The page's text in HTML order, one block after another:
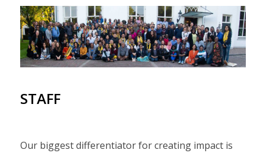
STAFF
Our biggest differentiator for creating impact is